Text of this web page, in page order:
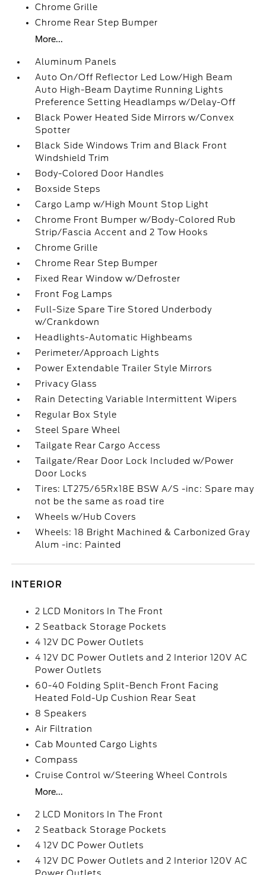
Chrome Grille
Chrome Rear Step Bumper
More...
Aluminum Panels
Auto On/Off Reflector Led Low/High Beam
Auto High-Beam Daytime Running Lights
Preference Setting Headlamps w/Delay-Off
Black Power Heated Side Mirrors w/Convex
Spotter
Black Side Windows Trim and Black Front
Windshield Trim
Body-Colored Door Handles
Boxside Steps
Cargo Lamp w/High Mount Stop Light
Chrome Front Bumper w/Body-Colored Rub
Strip/Fascia Accent and 2 Tow Hooks
Chrome Grille
Chrome Rear Step Bumper
Fixed Rear Window w/Defroster
Front Fog Lamps
Full-Size Spare Tire Stored Underbody
w/Crankdown
Headlights-Automatic Highbeams
Perimeter/Approach Lights
Power Extendable Trailer Style Mirrors
Privacy Glass
Rain Detecting Variable Intermittent Wipers
Regular Box Style
Steel Spare Wheel
Tailgate Rear Cargo Access
Tailgate/Rear Door Lock Included w/Power
Door Locks
Tires: LT275/65Rx18E BSW A/S -inc: Spare may
not be the same as road tire
Wheels w/Hub Covers
Wheels: 18 Bright Machined & Carbonized Gray
Alum -inc: Painted
INTERIOR
2 LCD Monitors In The Front
2 Seatback Storage Pockets
4 12V DC Power Outlets
4 12V DC Power Outlets and 2 Interior 120V AC
Power Outlets
60-40 Folding Split-Bench Front Facing
Heated Fold-Up Cushion Rear Seat
8 Speakers
Air Filtration
Cab Mounted Cargo Lights
Compass
Cruise Control w/Steering Wheel Controls
More...
2 LCD Monitors In The Front
2 Seatback Storage Pockets
4 12V DC Power Outlets
4 12V DC Power Outlets and 2 Interior 120V AC